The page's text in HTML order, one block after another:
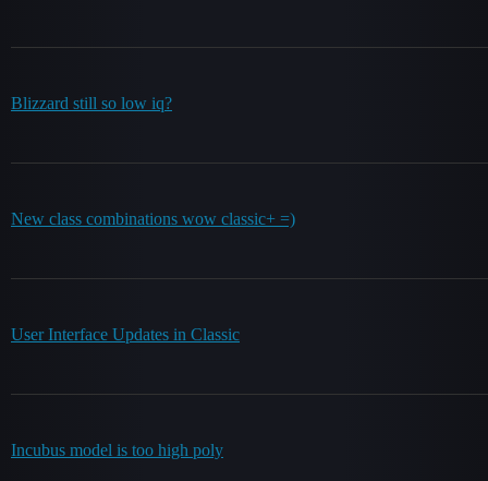
Blizzard still so low iq?
New class combinations wow classic+ =)
User Interface Updates in Classic
Incubus model is too high poly